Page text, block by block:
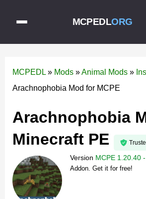
MCPEDLORG
MCPEDL » Mods »Animal Mods »
Arachnophobia Mod for MCPE
Arachnophobia
Minecraft PE
Version MCPE 1.20.40
Addon. Get it for free!